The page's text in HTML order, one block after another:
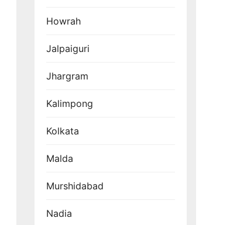
Howrah
Jalpaiguri
Jhargram
Kalimpong
Kolkata
Malda
Murshidabad
Nadia